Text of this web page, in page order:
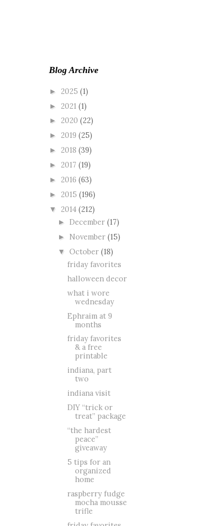
Blog Archive
► 2025 (1)
► 2021 (1)
► 2020 (22)
► 2019 (25)
► 2018 (39)
► 2017 (19)
► 2016 (63)
► 2015 (196)
▼ 2014 (212)
► December(17)
► November(15)
▼October(18)
friday favorites
halloween decor
what i wore
wednesday
Ephraim at 9
months
friday favorites
& a free
printable
indiana, part
two
indiana visit
DIY “trick or
treat” package
“the hardest
peace”
giveaway
5 tips for an
organized
home
raspberry fudge
mocha mousse
trifle